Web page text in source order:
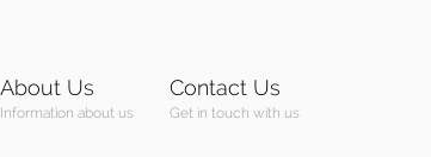
About Us
Information about us
Contact Us
Get in touch with us